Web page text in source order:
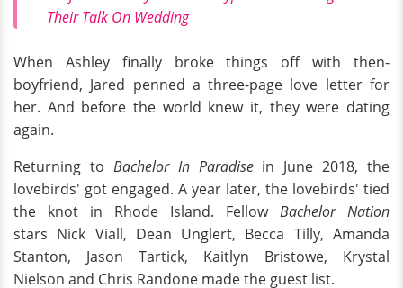
Their Talk On Wedding
When Ashley finally broke things off with then-
boyfriend, Jared penned a three-page love letter for
her. And before the world knew it, they were dating
again.
Returning to Bachelor In Paradisein June 2018, the
lovebirds' got engaged. A year later, the lovebirds' tied
the knot in Rhode Island. Fellow Bachelor Nation
stars Nick Viall, Dean Unglert, Becca Tilly, Amanda
Stanton, Jason Tartick, Kaitlyn Bristowe, Krystal
Nielson and Chris Randone made the guest list.